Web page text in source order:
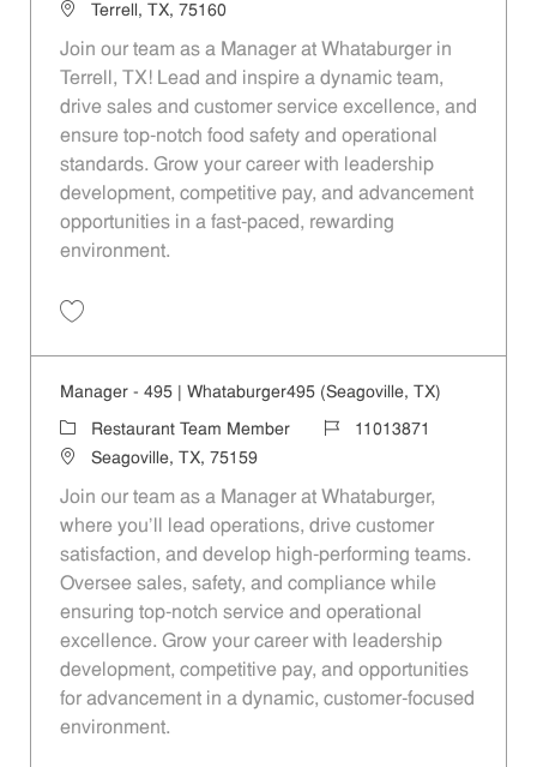
LocationTerrell, TX, 75160
Join our team as a Manager at Whataburger in
Terrell, TX! Lead and inspire a dynamic team,
drive sales and customer service excellence, and
ensure top-notch food safety and operational
standards. Grow your career with leadership
development, competitive pay, and advancement
opportunities in a fast-paced, rewarding
environment.
Manager - 495 | Whataburger495 (Seagoville, TX)
Category
Restaurant Team Member Job Id11013871
LocationSeagoville, TX, 75159
Join our team as a Manager at Whataburger,
where you'll lead operations, drive customer
satisfaction, and develop high-performing teams.
Oversee sales, safety, and compliance while
ensuring top-notch service and operational
excellence. Grow your career with leadership
development, competitive pay, and opportunities
for advancement in a dynamic, customer-focused
environment.